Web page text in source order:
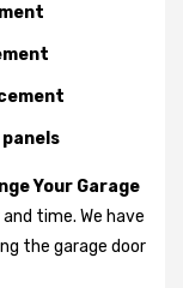
Your Garage
time. We have
the garage door